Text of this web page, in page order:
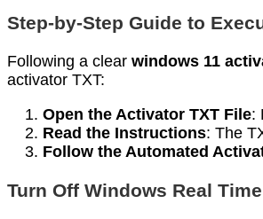
Step-by-Step Guide to
Following a clear windows 11
activator TXT:
Open the Activator TXT File:
Read the Instructions: The
Follow the Automated
Turn Off Windows Real